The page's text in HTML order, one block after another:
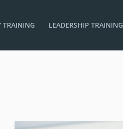
TRAINING LEADERSHIP TRAINING